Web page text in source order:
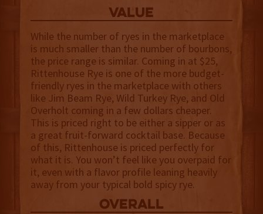
value
While the number of ryes in the marketplace
is much smaller than the number of bourbons,
the price range is similar. Coming in at $25,
Rittenhouse Rye is one of the more budget-
friendly ryes in the marketplace with others
like Jim Beam Rye, Wild Turkey Rye, and Old
Overholt coming in a few dollars cheaper.
This is priced right to be either a sipper or as
a great fruit-forward cocktail base. Because
of this, Rittenhouse is priced perfectly for
what it is. You won’t feel like you overpaid for
it, even with a flavor profile leaning heavily
away from your typical bold spicy rye.
overall